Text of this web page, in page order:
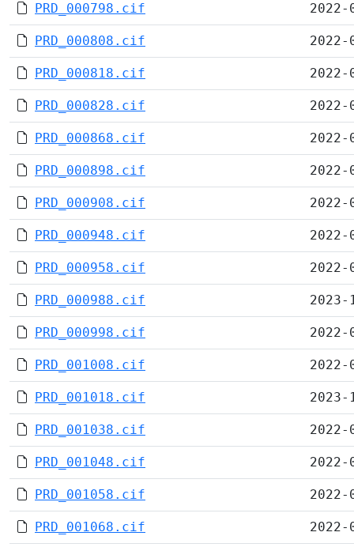
PRD_000798.cif
PRD_000808.cif
PRD_000818.cif
PRD_000828.cif
PRD_000868.cif
PRD_000898.cif
PRD_000908.cif
PRD_000948.cif
PRD_000958.cif
PRD_000988.cif
PRD_000998.cif
PRD_001008.cif
PRD_001018.cif
PRD_001038.cif
PRD_001048.cif
PRD_001058.cif
PRD_001068.cif